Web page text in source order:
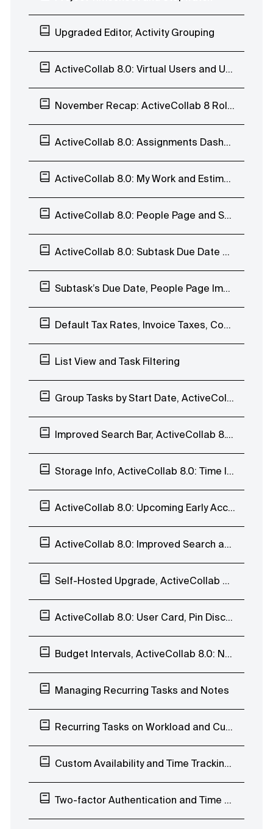
Upgraded Editor, Activity Grouping
ActiveCollab 8.0: Virtual Users and User History
November Recap: ActiveCollab 8 Rollout, Calendar, Task Reports, and Invoices
ActiveCollab 8.0: Assignments Dashboard, Estimates, User Profile, Teams, and Trash
ActiveCollab 8.0: My Work and Estimates
ActiveCollab 8.0: People Page and Subtasks
ActiveCollab 8.0: Subtask Due Date and Batch Edit
Subtask’s Due Date, People Page Improvements, Comment to Task, and Duplicate Notes
Default Tax Rates, Invoice Taxes, Comment Time&Date
List View and Task Filtering
Group Tasks by Start Date, ActiveCollab 8.0: List View
Improved Search Bar, ActiveCollab 8.0: List View
Storage Info, ActiveCollab 8.0: Time Indicators
ActiveCollab 8.0: Upcoming Early Access Program
ActiveCollab 8.0: Improved Search and Task Navigation
Self-Hosted Upgrade, ActiveCollab 8.0: Enhanced Search Page and Subscribers List
ActiveCollab 8.0: User Card, Pin Discussions
Budget Intervals, ActiveCollab 8.0: Navigate Discussions, Edit Labels, Move Task Lists
Managing Recurring Tasks and Notes
Recurring Tasks on Workload and Custom Availability
Custom Availability and Time Tracking Limits
Two-factor Authentication and Time Tab Improvements